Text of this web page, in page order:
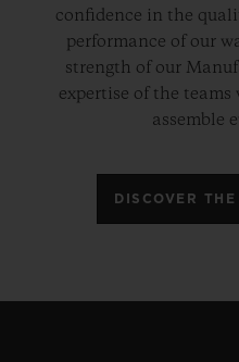
by Hublot, whilst
ultra-robust and
titanium. The
texture, with a
confidence in the
performance of our
strength of our
expertise of the teams
assemble
DISCOVER